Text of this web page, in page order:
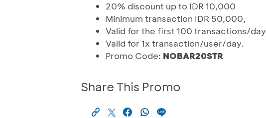
20% discount up to IDR 10,000
Minimum transaction IDR 50,000,
Valid for the first 100 transactions/day
Valid for 1x transaction/user/day.
Promo Code: NOBAR20STR
Share This Promo